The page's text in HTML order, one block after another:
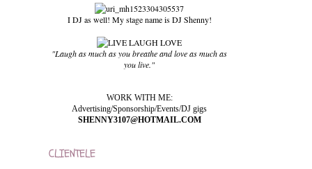
I DJ as well! My stage name is DJ Shenny!
"Laugh as much as you breathe and love as much as
you live."
WORK WITH ME:
Advertising/Sponsorship/Events/DJ gigs
SHENNY3107@HOTMAIL.COM
CLIENTELE